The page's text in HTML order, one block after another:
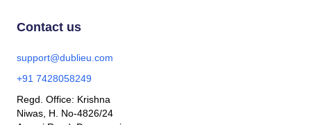
Contact us
support@dublieu.com
+91 7428058249
Regd. Office: Krishna
Niwas, H. No-4826/24